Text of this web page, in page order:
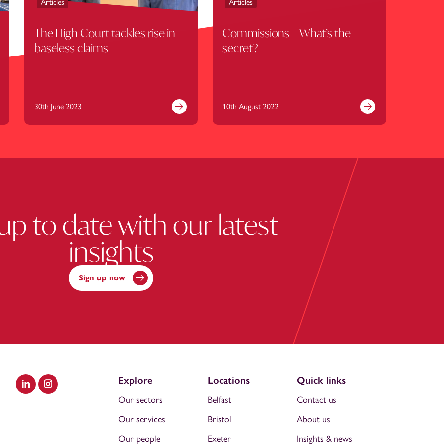
out more
Articles
The High Court tackles rise in
baseless claims
30th June 2023
Find out more
Articles
Commissions – What’s the
secret?
10th August 2022
Find out more
to date with our latest
insights
Sign up now
Visit our LinkedIn
Visit our Instagram
Explore
Our sectors
Our services
Our people
Locations
Belfast
Bristol
Exeter
Quick links
Contact us
About us
Insights & news